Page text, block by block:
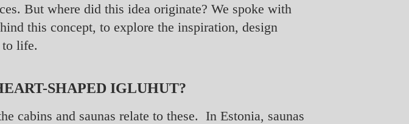
But where did this idea originate? We spoke with
this concept, to explore the inspiration, design
to life.
SHAPED IGLUHUT?
cabins and saunas relate to these. In Estonia, saunas